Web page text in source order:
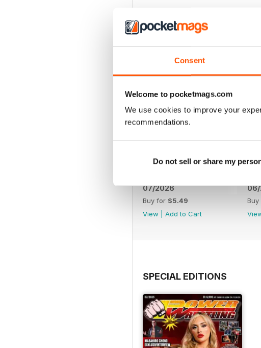
Consent
Welcome to pocketmags.com
We use cookies to improve your
recommendations.
Do not sell or share my
07/2026
Buy for $5.49
View
Add to Cart
SPECIAL EDITIONS